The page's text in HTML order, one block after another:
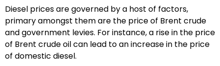
Diesel prices are governed by a host of factors,
primary amongst them are the price of Brent crude
and government levies. For instance, a rise in the price
of Brent crude oil can lead to an increase in the price
of domestic diesel.